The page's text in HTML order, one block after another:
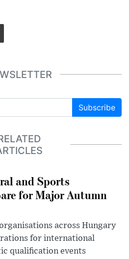
Subscribe
and Sports
for Major Autumn
across Hungary
for international
qualification events